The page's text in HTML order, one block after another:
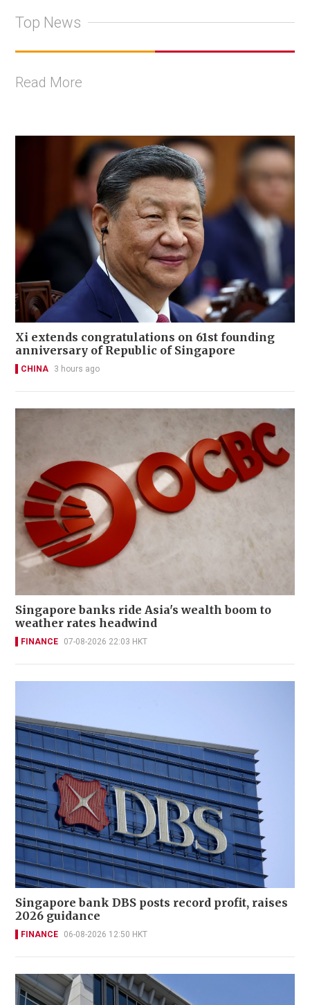
Top News
Read More
Xi extends congratulations on 61st founding
anniversary of Republic of Singapore
CHINA 3 hours ago
Singapore banks ride Asia's wealth boom to
weather rates headwind
FINANCE 07-08-2026 22:03 HKT
Singapore bank DBS posts record profit, raises
2026 guidance
FINANCE 06-08-2026 12:50 HKT